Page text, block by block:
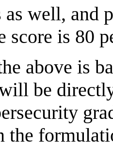
well, and
score is 80
above is
be
the